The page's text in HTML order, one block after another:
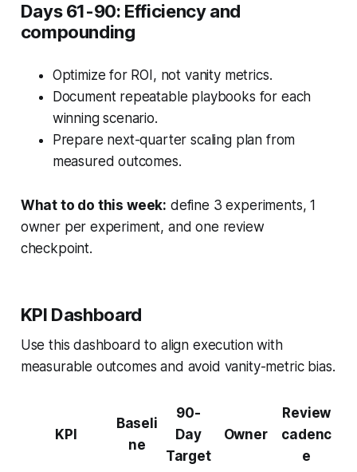
Days 61-90: Efficiency and
compounding
Optimize for ROI, not vanity metrics.
Document repeatable playbooks for each
winning scenario.
Prepare next-quarter scaling plan from
measured outcomes.
What to do this week: define 3 experiments, 1
owner per experiment, and one review
checkpoint.
KPI Dashboard
Use this dashboard to align execution with
measurable outcomes and avoid vanity-metric bias.
KPI
Baseli
ne
90-
Day
Target
Owner
Review
cadenc
e